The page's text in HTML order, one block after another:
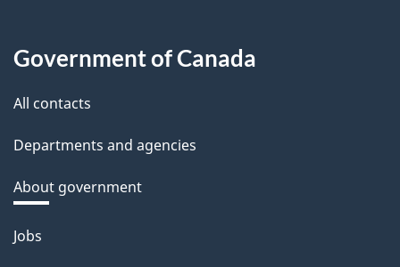
Government of Canada
All contacts
Departments and agencies
About government
Themes
Jobs